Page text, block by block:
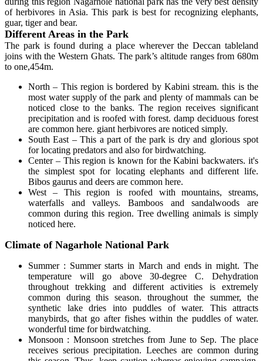
of herbivores in Asia. This park is best for recognizing elephants,
guar, tiger and bear.
Different Areas in the Park
The park is found during a place wherever the Deccan tableland
joins with the Western Ghats. The park’s altitude ranges from 680m
to one,454m.
North – This region is bordered by Kabini stream. this is the
most water supply of the park and plenty of mammals can be
noticed close to the banks. The region receives significant
precipitation and is roofed with forest. damp deciduous forest
are common here. giant herbivores are noticed simply.
South East – This a part of the park is dry and glorious spot
for locating predators and also for birdwatching.
Center – This region is known for the Kabini backwaters. it's
the simplest spot for locating elephants and different life.
Bibos gaurus and deers are common here.
West – This region is roofed with mountains, streams,
waterfalls and valleys. Bamboos and sandalwoods are
common during this region. Tree dwelling animals is simply
noticed here.
Climate of Nagarhole National Park
Summer : Summer starts in March and ends in might. The
temperature will go above 30-degree C. Dehydration
throughout trekking and different activities is extremely
common during this season. throughout the summer, the
synthetic lake dries into puddles of water. This attracts
manybirds, that go after fishes within the puddles of water.
wonderful time for birdwatching.
Monsoon : Monsoon stretches from June to Sep. The place
receives serious precipitation. Leeches are common during